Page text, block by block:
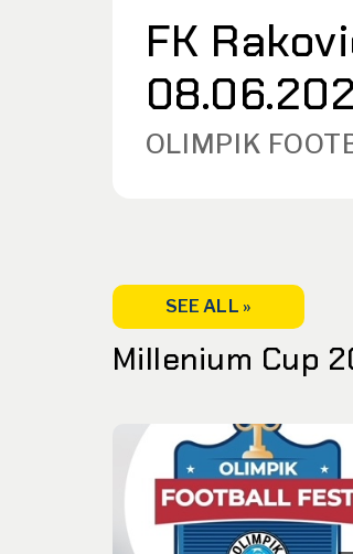
FK
OLIMPIK
SEE ALL »
Millenium Cup